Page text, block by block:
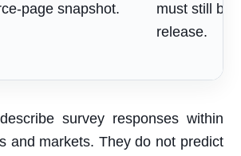
page snapshot.
must still be
release.
survey responses within
and markets. They do not predict